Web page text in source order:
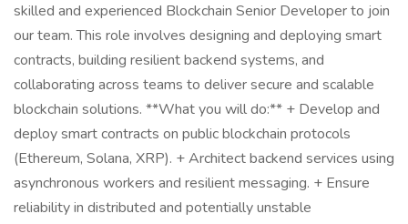
skilled and experienced Blockchain Senior Developer to join
our team. This role involves designing and deploying smart
contracts, building resilient backend systems, and
collaborating across teams to deliver secure and scalable
blockchain solutions. **What you will do:** + Develop and
deploy smart contracts on public blockchain protocols
(Ethereum, Solana, XRP). + Architect backend services using
asynchronous workers and resilient messaging. + Ensure
reliability in distributed and potentially unstable